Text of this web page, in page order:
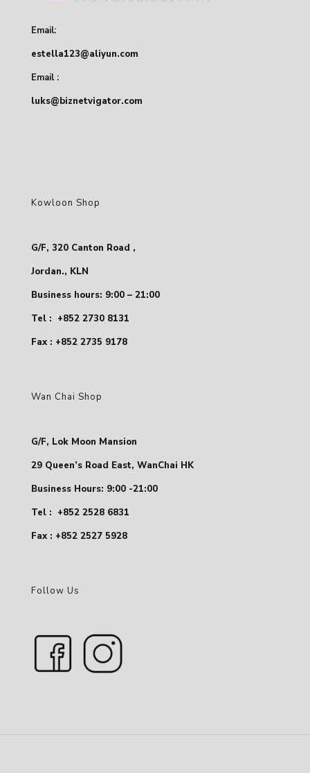
Email:
estella123@aliyun.com
Email :
luks@biznetvigator.com
Kowloon Shop
G/F, 320 Canton Road ,
Jordan., KLN
Business hours: 9:00 – 21:00
Tel : +852 2730 8131
Fax : +852 2735 9178
Wan Chai Shop
G/F, Lok Moon Mansion
29 Queen’s Road East, WanChai HK
Business Hours: 9:00 -21:00
Tel : +852 2528 6831
Fax : +852 2527 5928
Follow Us